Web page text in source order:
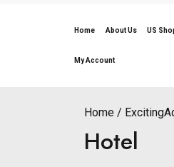
Home About Us US
My Account
Home
Hotel